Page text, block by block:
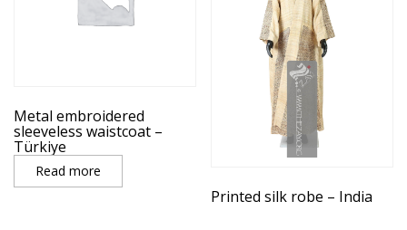
Metal embroidered
sleeveless waistcoat –
Türkiye
Read more
Printed silk robe – India